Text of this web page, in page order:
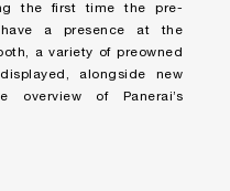
the first time the pre-
a presence at the
a variety of preowned
alongside new
of Panerai’s